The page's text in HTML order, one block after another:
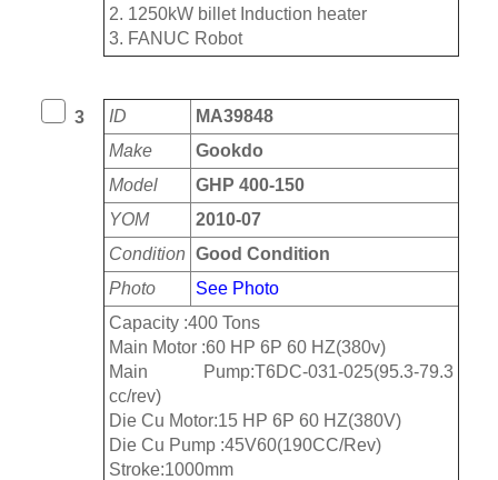
2. 1250kW billet Induction heater
3. FANUC Robot
3 ID
MA39848
Make
Gookdo
Model
GHP 400-150
YOM
2010-07
Condition Good Condition
Photo
See Photo
Capacity :400 Tons
Main Motor :60 HP 6P 60 HZ(380v)
Main Pump:T6DC-031-025(95.3-79.3
cc/rev)
Die Cu Motor:15 HP 6P 60 HZ(380V)
Die Cu Pump :45V60(190CC/Rev)
Stroke:1000mm